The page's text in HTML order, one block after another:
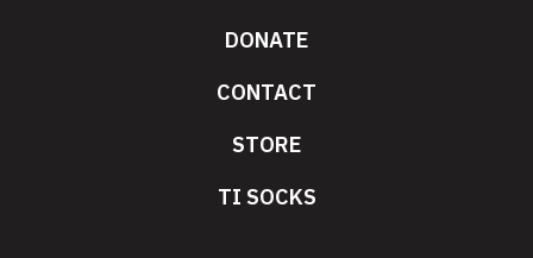
DONATE
CONTACT
STORE
TI SOCKS